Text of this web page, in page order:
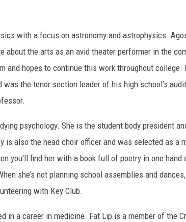
with a focus on astronomy and astrophysics.
about the arts as an avid theater performer in the
and hopes to continue this work throughout college.
was the tenor section leader of his high school’s
psychology. She is the student body president
is also the head choir officer and was selected as a
you'll find her with a book full of poetry in one hand
she’s not planning school assemblies and
with Key Club.
in a career in medicine. Fat Lip is a member of the